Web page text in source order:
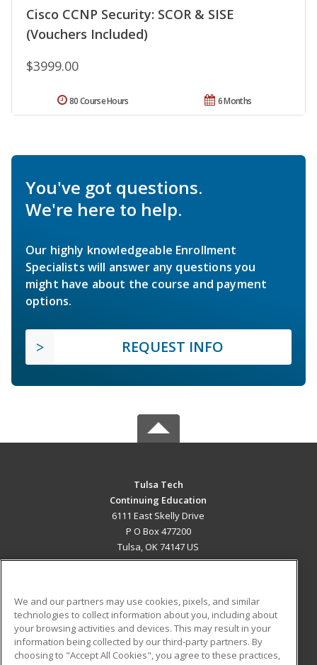
Cisco CCNP Security: SCOR & SISE
(Vouchers Included)
$3999.00
6 Months
80 Course Hours
You've got questions.
We're here to help.
Our highly knowledgeable Enrollment
Specialists will answer any questions you
might have about the course and payment
options.
REQUEST INFO
Tulsa Tech
Continuing Education
6111 East Skelly Drive
P O Box 477200
Tulsa, OK 74147 US
ADDITIONAL RESOURCES
Military
Financial Assistance
Student Blog
We and our partners may use cookies, pixels, and similar
technologies to collect information about you, including about
your browsing activities and devices. This may result in your
information being collected by our third-party partners. By
choosing to "Accept All Cookies", you agree to these practices,